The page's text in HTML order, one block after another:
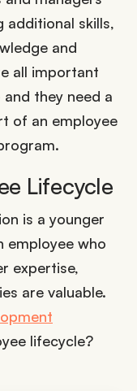
additional skills,
and
all important
they need a
of an employee
Lifecycle
is a younger
employee who
expertise,
are valuable.
lifecycle?